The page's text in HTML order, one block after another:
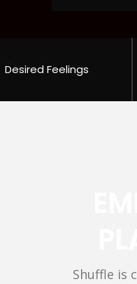
Desired Feelings
Shuffle is